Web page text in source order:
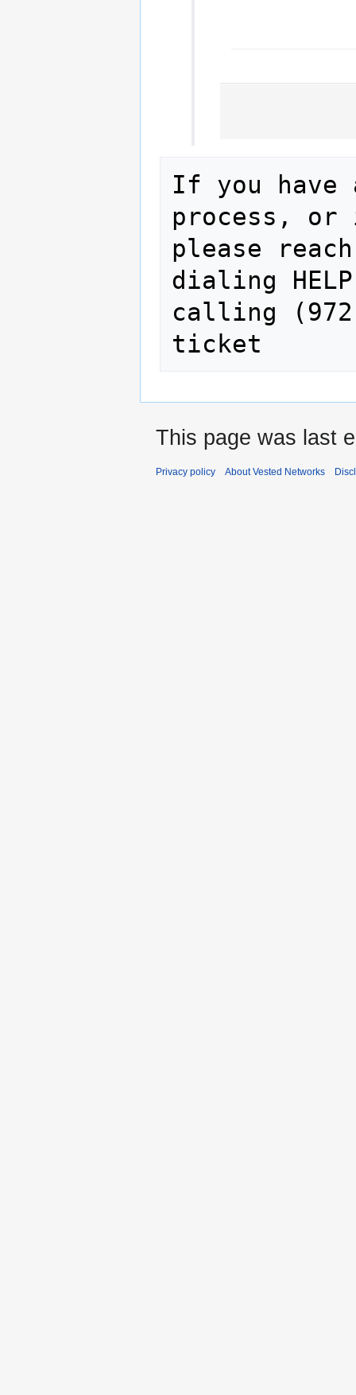
If you have
process, or
please
dialing
calling
This page was last
Privacy policy About Vested Networks